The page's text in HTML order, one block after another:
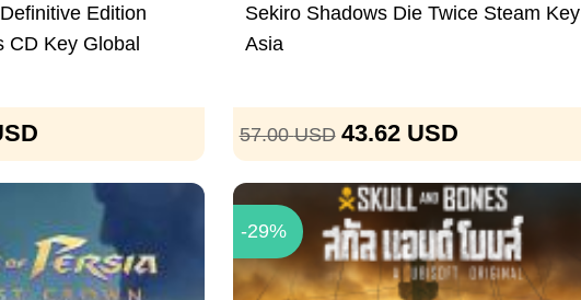
Edition
CD Key Global
Sekiro Shadows Die Twice Steam Key
Asia
57.00 USD 43.62 USD
-29%